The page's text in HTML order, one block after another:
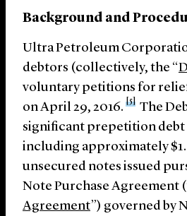
Background and
Ultra Petroleum
debtors (collectively, the “
voluntary petitions for
on April 29, 2016.
[5]
The
significant prepetition debt
including approximately
unsecured notes issued
Note Purchase Agreement
Agreement”) governed by